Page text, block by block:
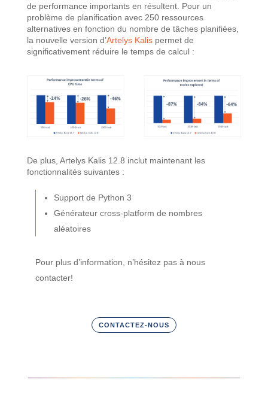
de performance importants en résultent. Pour un
problème de planification avec 250 ressources
alternatives en fonction du nombre de tâches planifiées,
la nouvelle version d’Artelys Kalispermet de
significativement réduire le temps de calcul :
De plus, Artelys Kalis 12.8 inclut maintenant les
fonctionnalités suivantes :
Support de Python 3
Générateur cross-platform de nombres
aléatoires
Pour plus d’information, n’hésitez pas à nous
contacter!
CONTACTEZ-NOUS